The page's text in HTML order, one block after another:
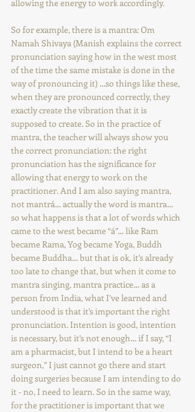
allowing the energy to work accordingly.
So for example, there is a mantra: Om
Namah Shivaya (Manish explains the correct
pronunciation saying how in the west most
of the time the same mistake is done in the
way of pronouncing it) …so things like these,
when they are pronounced correctly, they
exactly create the vibration that it is
supposed to create. So in the practice of
mantra, the teacher will always show you
the correct pronunciation: the right
pronunciation has the significance for
allowing that energy to work on the
practitioner. And I am also saying mantra,
not mantrá… actually the word is mantra…
so what happens is that a lot of words which
came to the west became “á”… like Ram
became Rama, Yog became Yoga, Buddh
became Buddha… but that is ok, it’s already
too late to change that, but when it come to
mantra singing, mantra practice… as a
person from India, what I’ve learned and
understood is that it’s important the right
pronunciation. Intention is good, intention
is necessary, but it’s not enough… if I say, “I
am a pharmacist, but I intend to be a heart
surgeon,” I just cannot go there and start
doing surgeries because I am intending to do
it - no, I need to learn. So in the same way,
for the practitioner is important that we